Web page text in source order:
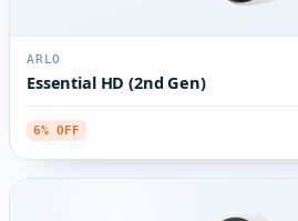
ARLO
Essential HD (2nd Gen)
6% OFF